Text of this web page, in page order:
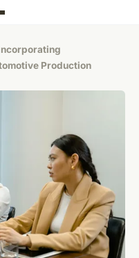
Production